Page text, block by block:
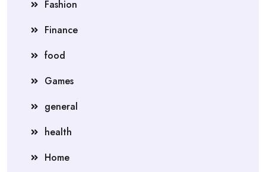
Fashion
Finance
food
Games
general
health
Home